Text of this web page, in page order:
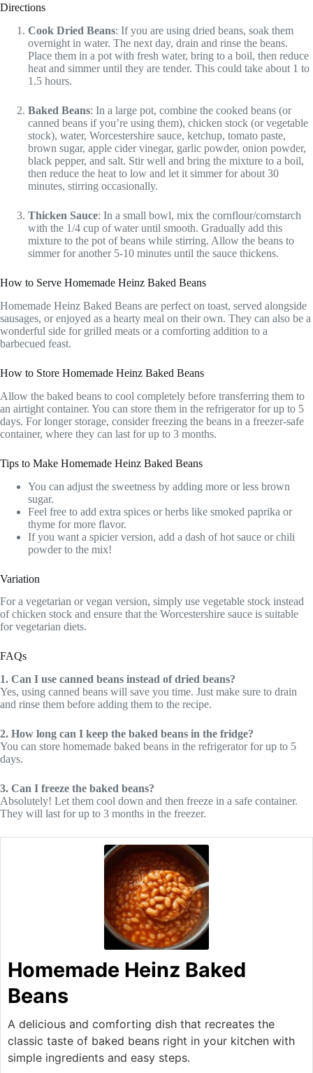
Directions
Cook Dried Beans: If you are using dried beans, soak them
overnight in water. The next day, drain and rinse the beans.
Place them in a pot with fresh water, bring to a boil, then reduce
heat and simmer until they are tender. This could take about 1 to
1.5 hours.
Baked Beans: In a large pot, combine the cooked beans (or
canned beans if you’re using them), chicken stock (or vegetable
stock), water, Worcestershire sauce, ketchup, tomato paste,
brown sugar, apple cider vinegar, garlic powder, onion powder,
black pepper, and salt. Stir well and bring the mixture to a boil,
then reduce the heat to low and let it simmer for about 30
minutes, stirring occasionally.
Thicken Sauce: In a small bowl, mix the cornflour/cornstarch
with the 1/4 cup of water until smooth. Gradually add this
mixture to the pot of beans while stirring. Allow the beans to
simmer for another 5-10 minutes until the sauce thickens.
How to Serve Homemade Heinz Baked Beans
Homemade Heinz Baked Beans are perfect on toast, served alongside
sausages, or enjoyed as a hearty meal on their own. They can also be a
wonderful side for grilled meats or a comforting addition to a
barbecued feast.
How to Store Homemade Heinz Baked Beans
Allow the baked beans to cool completely before transferring them to
an airtight container. You can store them in the refrigerator for up to 5
days. For longer storage, consider freezing the beans in a freezer-safe
container, where they can last for up to 3 months.
Tips to Make Homemade Heinz Baked Beans
You can adjust the sweetness by adding more or less brown
sugar.
Feel free to add extra spices or herbs like smoked paprika or
thyme for more flavor.
If you want a spicier version, add a dash of hot sauce or chili
powder to the mix!
Variation
For a vegetarian or vegan version, simply use vegetable stock instead
of chicken stock and ensure that the Worcestershire sauce is suitable
for vegetarian diets.
FAQs
1. Can I use canned beans instead of dried beans?
Yes, using canned beans will save you time. Just make sure to drain
and rinse them before adding them to the recipe.
2. How long can I keep the baked beans in the fridge?
You can store homemade baked beans in the refrigerator for up to 5
days.
3. Can I freeze the baked beans?
Absolutely! Let them cool down and then freeze in a safe container.
They will last for up to 3 months in the freezer.
Homemade Heinz Baked
Beans
A delicious and comforting dish that recreates the
classic taste of baked beans right in your kitchen with
simple ingredients and easy steps.